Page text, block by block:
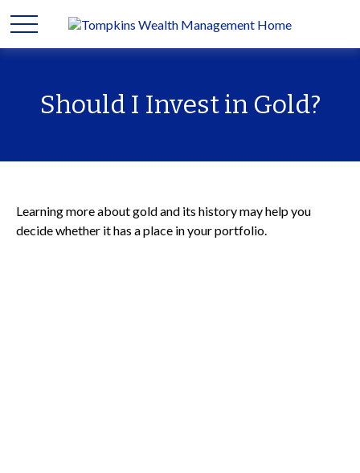
Should I Invest in Gold?
Learning more about gold and its history may help you
decide whether it has a place in your portfolio.